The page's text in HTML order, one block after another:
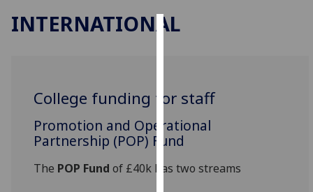
cookies
to
improve
experience
INTERNATIONAL
College funding for staff
Promotion and Operational
Partnership (POP) Fund
‌The POP Fund of £40k has two streams